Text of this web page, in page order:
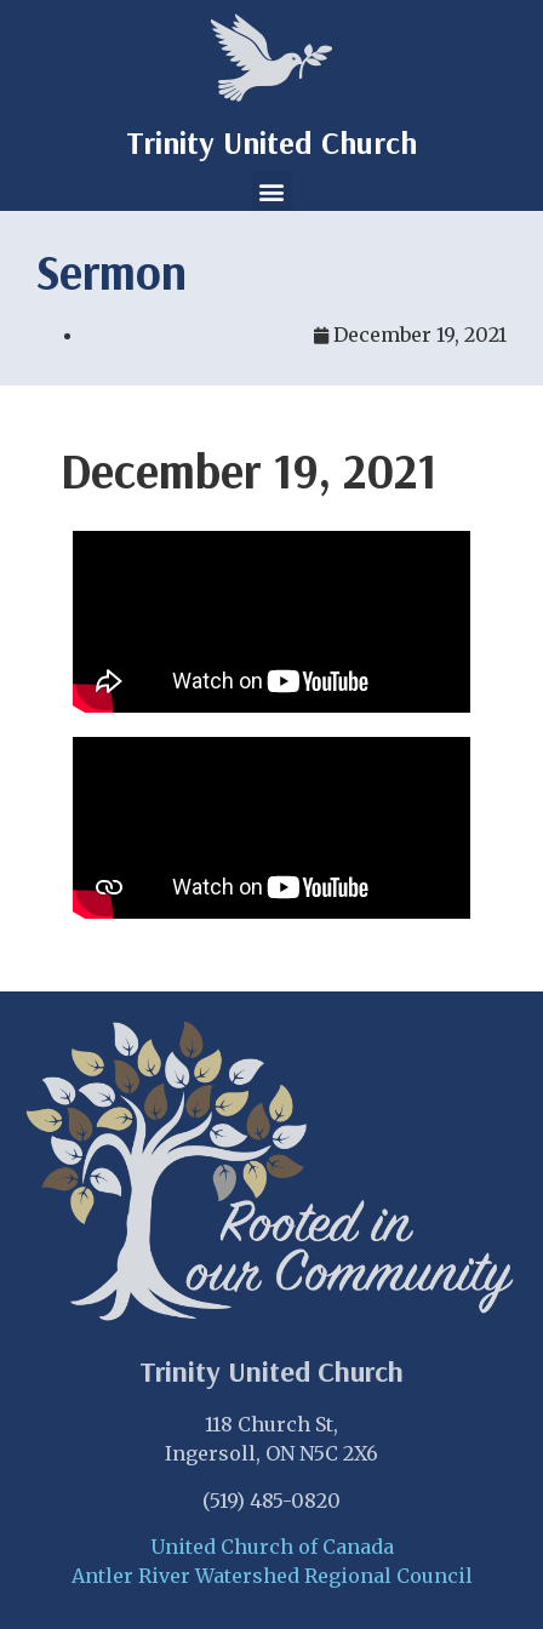
Trinity United Church
Sermon
December 19, 2021
December 19, 2021
Trinity United Church
118 Church St,
Ingersoll, ON N5C 2X6
(519) 485-0820
United Church of Canada
Antler River Watershed Regional Council